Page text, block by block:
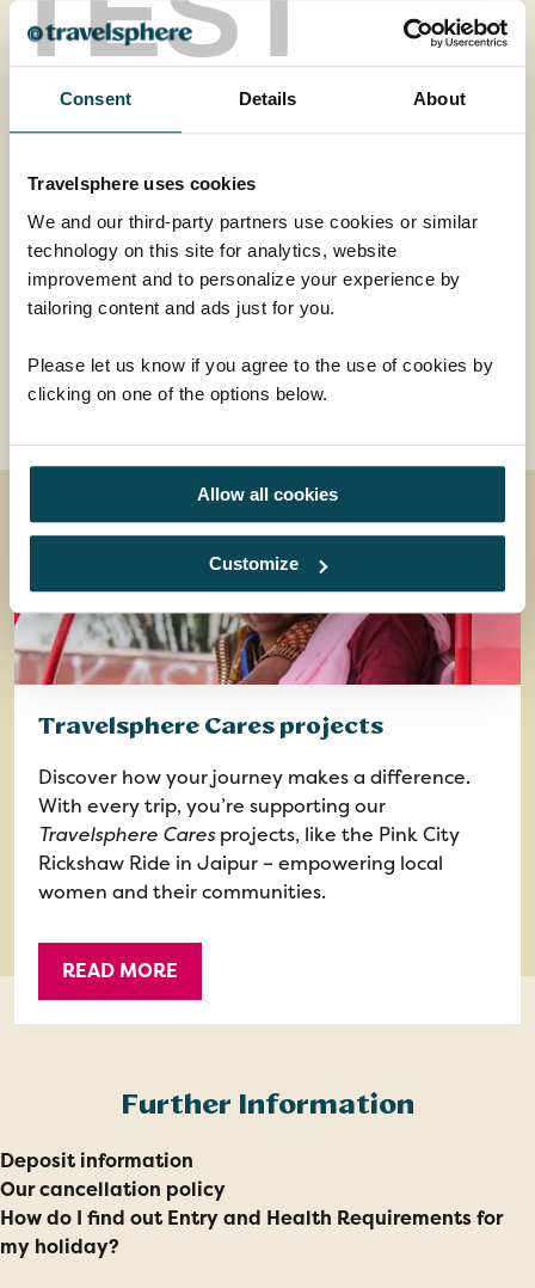
Consent Details About
Travelsphere uses cookies
We and our third-party partners use cookies or similar
technology on this site for analytics, website
improvement and to personalize your experience by
tailoring content and ads just for you.
Please let us know if you agree to the use of cookies by
clicking on one of the options below.
Allow all cookies
Customize
A great holiday for first-time visitors to India, this tour
takes you on a journey around the ‘Golden Triangle’
Jaipur.
Read more
Additional price per person from
Travelsphere Cares projects
Discover how your journey makes a difference.
With every trip, you’re supporting our
Travelsphere Caresprojects, like the Pink City
Rickshaw Ride in Jaipur – empowering local
women and their communities.
READ MORE
Further Information
Deposit information
Our cancellation policy
How do I find out Entry and Health Requirements for
my holiday?